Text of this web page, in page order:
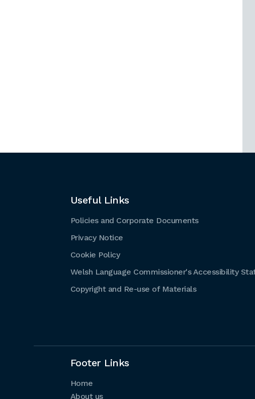
Useful Links
Policies and Corporate Documents
Privacy Notice
Cookie Policy
Welsh Language Commissioner's Accessibility
Copyright and Re-use of Materials
Footer Links
Home
About us